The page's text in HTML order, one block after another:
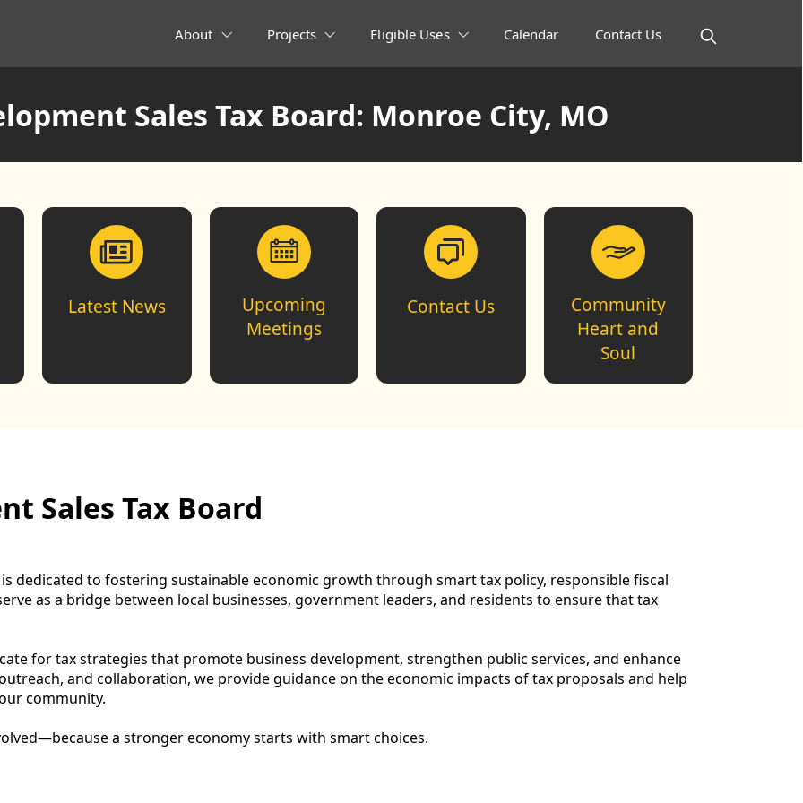
About Projects Eligible Uses Calendar Contact Us
Sales Tax Board: Monroe City, MO
Latest News
Upcoming
Meetings
Contact Us
Community
Heart and
Soul
Sales Tax Board
is dedicated to fostering sustainable economic growth through smart tax policy, responsible fiscal
as a bridge between local businesses, government leaders, and residents to ensure that tax
for tax strategies that promote business development, strengthen public services, and enhance
and collaboration, we provide guidance on the economic impacts of tax proposals and help
community.
a stronger economy starts with smart choices.